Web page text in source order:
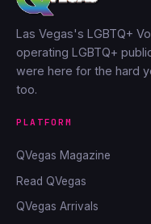
Las Vegas's LGBTQ+
operating LGBTQ+
were here for the hard
too.
PLATFORM
QVegas Magazine
Read QVegas
QVegas Arrivals